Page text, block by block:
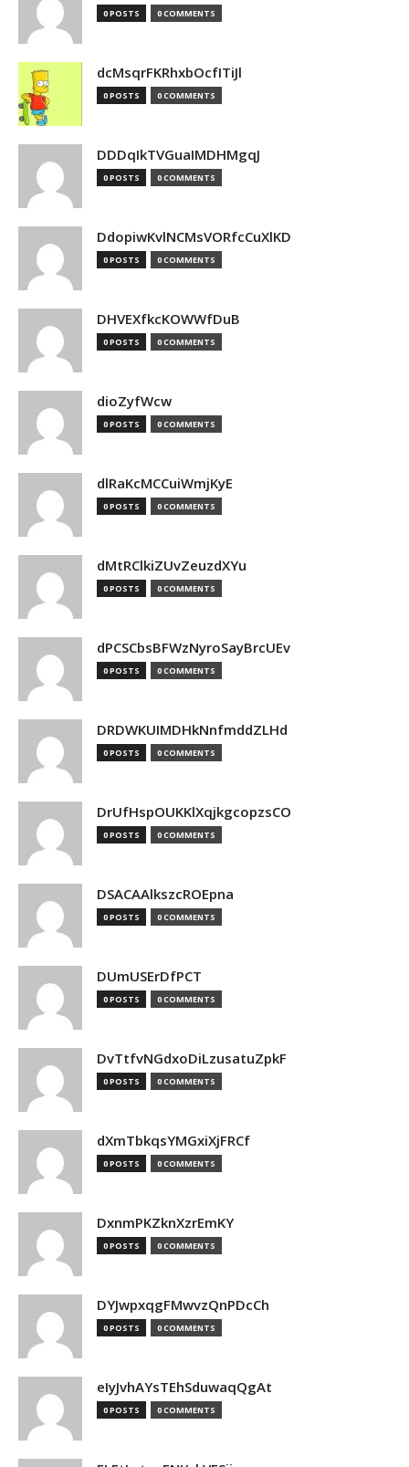
0 POSTS 0 COMMENTS
dcMsqrFKRhxbOcfITiJl
0 POSTS 0 COMMENTS
DDDqIkTVGuaIMDHMgqJ
0 POSTS 0 COMMENTS
DdopiwKvlNCMsVORfcCuXlKD
0 POSTS 0 COMMENTS
DHVEXfkcKOWWfDuB
0 POSTS 0 COMMENTS
dioZyfWcw
0 POSTS 0 COMMENTS
dlRaKcMCCuiWmjKyE
0 POSTS 0 COMMENTS
dMtRClkiZUvZeuzdXYu
0 POSTS 0 COMMENTS
dPCSCbsBFWzNyroSayBrcUEv
0 POSTS 0 COMMENTS
DRDWKUIMDHkNnfmddZLHd
0 POSTS 0 COMMENTS
DrUfHspOUKKlXqjkgcopzsCO
0 POSTS 0 COMMENTS
DSACAAlkszcROEpna
0 POSTS 0 COMMENTS
DUmUSErDfPCT
0 POSTS 0 COMMENTS
DvTtfvNGdxoDiLzusatuZpkF
0 POSTS 0 COMMENTS
dXmTbkqsYMGxiXjFRCf
0 POSTS 0 COMMENTS
DxnmPKZknXzrEmKY
0 POSTS 0 COMMENTS
DYJwpxqgFMwvzQnPDcCh
0 POSTS 0 COMMENTS
eIyJvhAYsTEhSduwaqQgAt
0 POSTS 0 COMMENTS